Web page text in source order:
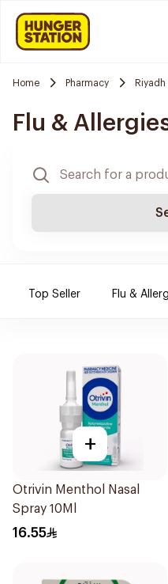
Home Pharmacy Riyadh
Flu &
Top Seller Flu &
+
Otrivin Menthol Nasal
Spray 10Ml
16.55